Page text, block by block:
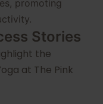
promoting
Stories
the
at The Pink